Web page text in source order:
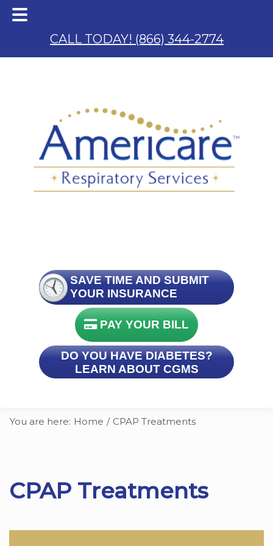
Skip
main
Skip
footer
CALL TODAY! (866) 344-2774
SAVE TIME AND SUBMIT
YOUR INSURANCE
PAY YOUR BILL
DO YOU HAVE DIABETES?
LEARN ABOUT CGMS
You are here: Home / CPAP Treatments
CPAP Treatments